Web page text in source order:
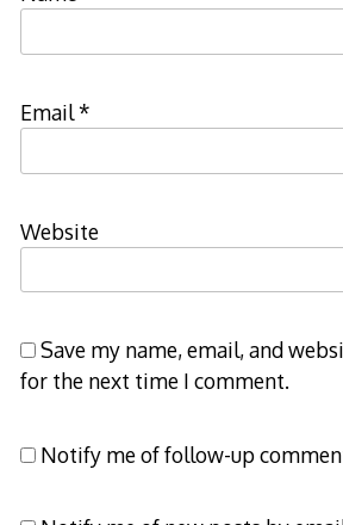
Email*
Website
Save my name, email, and
for the next time I comment.
Notify me of follow-up